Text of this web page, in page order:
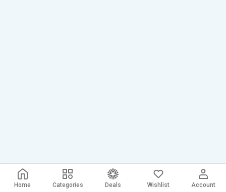
Home Categories Deals Wishlist Account